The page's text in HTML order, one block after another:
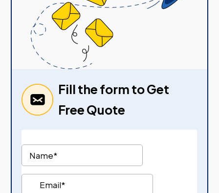
Fill the form to Get
Free Quote